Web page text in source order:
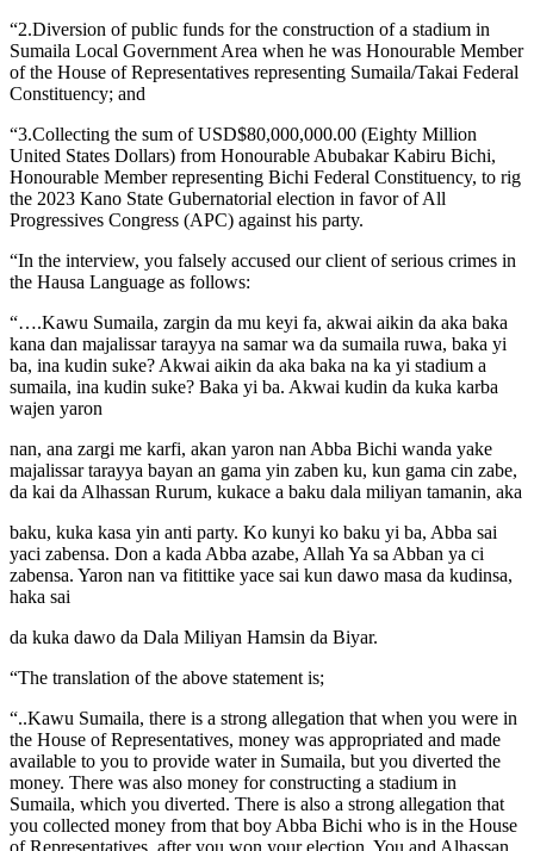
“2.Diversion of public funds for the construction of a stadium in
Sumaila Local Government Area when he was Honourable Member
of the House of Representatives representing Sumaila/Takai Federal
Constituency; and
“3.Collecting the sum of USD$80,000,000.00 (Eighty Million
United States Dollars) from Honourable Abubakar Kabiru Bichi,
Honourable Member representing Bichi Federal Constituency, to rig
the 2023 Kano State Gubernatorial election in favor of All
Progressives Congress (APC) against his party.
“In the interview, you falsely accused our client of serious crimes in
the Hausa Language as follows:
“….Kawu Sumaila, zargin da mu keyi fa, akwai aikin da aka baka
kana dan majalissar tarayya na samar wa da sumaila ruwa, baka yi
ba, ina kudin suke? Akwai aikin da aka baka na ka yi stadium a
sumaila, ina kudin suke? Baka yi ba. Akwai kudin da kuka karba
wajen yaron
nan, ana zargi me karfi, akan yaron nan Abba Bichi wanda yake
majalissar tarayya bayan an gama yin zaben ku, kun gama cin zabe,
da kai da Alhassan Rurum, kukace a baku dala miliyan tamanin, aka
baku, kuka kasa yin anti party. Ko kunyi ko baku yi ba, Abba sai
yaci zabensa. Don a kada Abba azabe, Allah Ya sa Abban ya ci
zabensa. Yaron nan va fitittike yace sai kun dawo masa da kudinsa,
haka sai
da kuka dawo da Dala Miliyan Hamsin da Biyar.
“The translation of the above statement is;
“..Kawu Sumaila, there is a strong allegation that when you were in
the House of Representatives, money was appropriated and made
available to you to provide water in Sumaila, but you diverted the
money. There was also money for constructing a stadium in
Sumaila, which you diverted. There is also a strong allegation that
you collected money from that boy Abba Bichi who is in the House
of Representatives, after you won your election. You and Alhassan